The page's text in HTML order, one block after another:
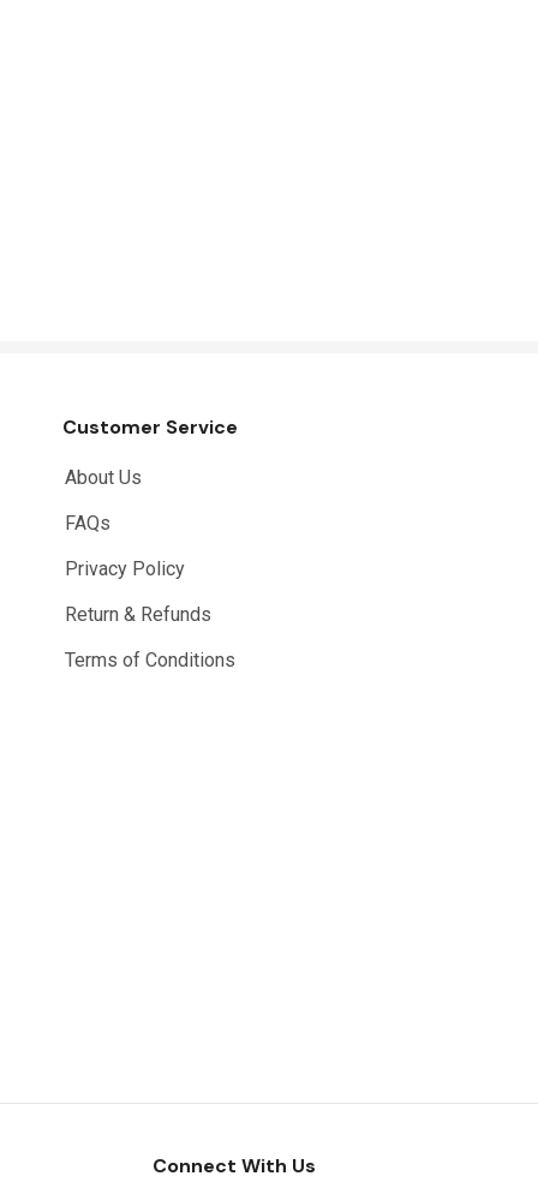
Customer Service
About Us
FAQs
Privacy Policy
Return & Refunds
Terms of Conditions
Connect With Us